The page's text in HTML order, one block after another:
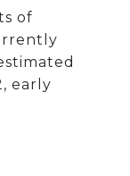
of
early